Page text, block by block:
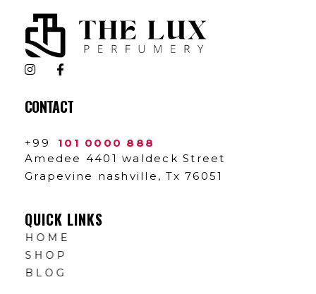
The Lux Perfumery
Where Every Scent Tells a Story
CONTACT
+99
101 0000 888
Amedee 4401 waldeck Street
Grapevine nashville, Tx 76051
QUICK LINKS
HOME
SHOP
BLOG